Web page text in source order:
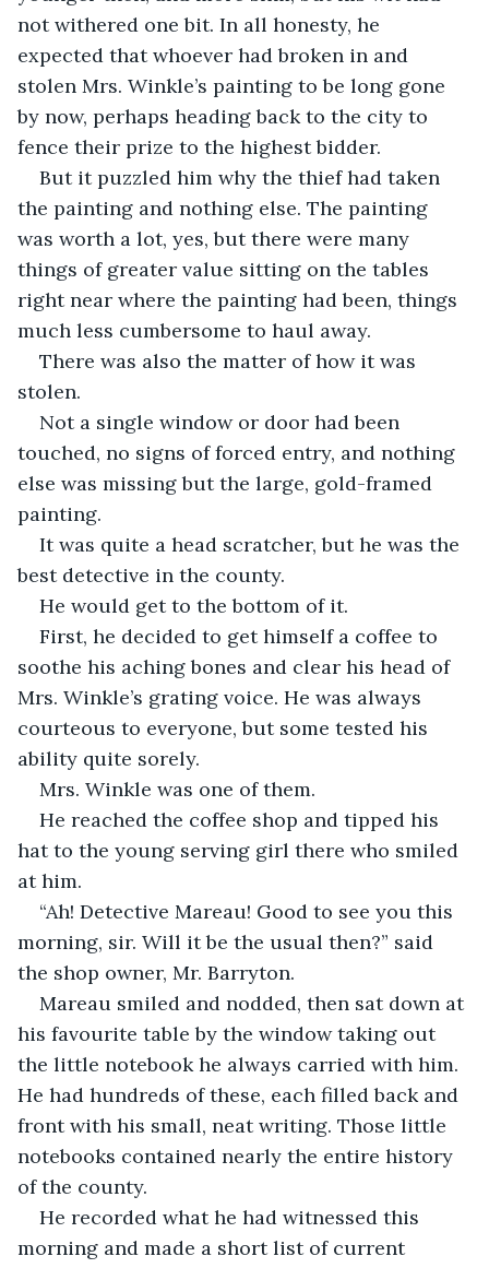
not withered one bit. In all honesty, he
expected that whoever had broken in and
stolen Mrs. Winkle’s painting to be long gone
by now, perhaps heading back to the city to
fence their prize to the highest bidder.
But it puzzled him why the thief had taken
the painting and nothing else. The painting
was worth a lot, yes, but there were many
things of greater value sitting on the tables
right near where the painting had been, things
much less cumbersome to haul away.
There was also the matter of how it was
stolen.
Not a single window or door had been
touched, no signs of forced entry, and nothing
else was missing but the large, gold-framed
painting.
It was quite a head scratcher, but he was the
best detective in the county.
He would get to the bottom of it.
First, he decided to get himself a coffee to
soothe his aching bones and clear his head of
Mrs. Winkle’s grating voice. He was always
courteous to everyone, but some tested his
ability quite sorely.
Mrs. Winkle was one of them.
He reached the coffee shop and tipped his
hat to the young serving girl there who smiled
at him.
“Ah! Detective Mareau! Good to see you this
morning, sir. Will it be the usual then?” said
the shop owner, Mr. Barryton.
Mareau smiled and nodded, then sat down at
his favourite table by the window taking out
the little notebook he always carried with him.
He had hundreds of these, each filled back and
front with his small, neat writing. Those little
notebooks contained nearly the entire history
of the county.
He recorded what he had witnessed this
morning and made a short list of current